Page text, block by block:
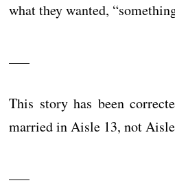
what they wanted,
This story has been
married in Aisle 13, not